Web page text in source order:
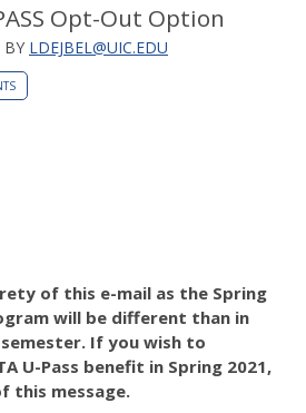
Opt-Out Option
BY LDEJBEL@UIC.EDU
of this e-mail as the Spring
will be different than in
If you wish to
U-Pass benefit in Spring 2021,
this message.